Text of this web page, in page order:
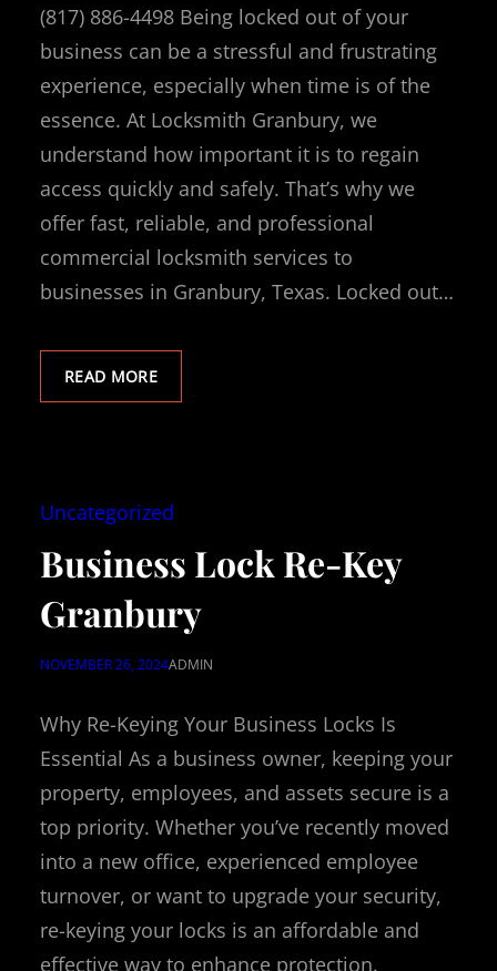
(817) 886-4498 Being locked out of your
business can be a stressful and frustrating
experience, especially when time is of the
essence. At Locksmith Granbury, we
understand how important it is to regain
access quickly and safely. That’s why we
offer fast, reliable, and professional
commercial locksmith services to
businesses in Granbury, Texas. Locked out…
READ MORE
Uncategorized
Business Lock Re-Key
Granbury
NOVEMBER 26, 2024ADMIN
Why Re-Keying Your Business Locks Is
Essential As a business owner, keeping your
property, employees, and assets secure is a
top priority. Whether you’ve recently moved
into a new office, experienced employee
turnover, or want to upgrade your security,
re-keying your locks is an affordable and
effective way to enhance protection.